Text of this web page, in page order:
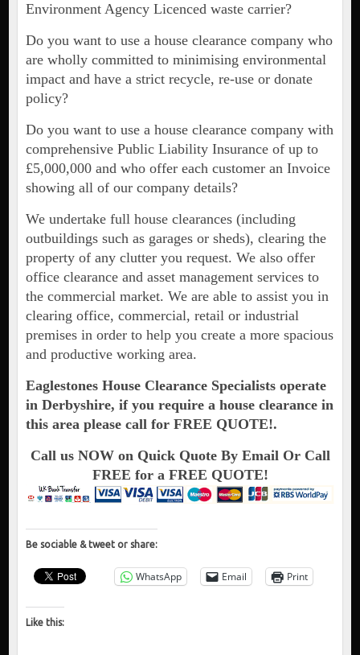
Environment Agency Licenced waste carrier?
Do you want to use a house clearance company who
are wholly committed to minimising environmental
impact and have a strict recycle, re-use or donate
policy?
Do you want to use a house clearance company with
comprehensive Public Liability Insurance of up to
£5,000,000 and who offer each customer an Invoice
showing all of our company details?
We undertake full house clearances (including
outbuildings such as garages or sheds), clearing the
property of any clutter you request. We also offer
office clearance and asset management services to
the commercial market. We are able to assist you in
clearing office, commercial, retail or industrial
premises in order to help you create a more spacious
and productive working area.
Eaglestones House Clearance Specialists operate
in Derbyshire, if you require a house clearance in
this area please call for FREE QUOTE!.
Call us NOW on Quick Quote By Email Or Call
FREE for a FREE QUOTE!
Be sociable & tweet or share:
WhatsApp Email Print
Like this: